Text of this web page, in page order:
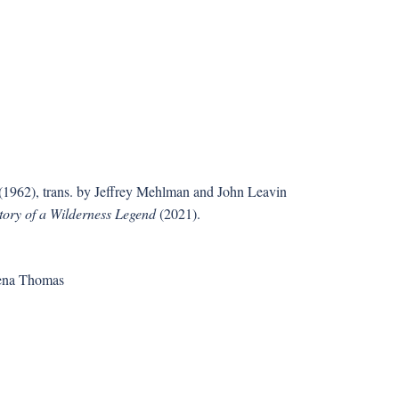
trans. by Jeffrey Mehlman and John Leavin
of a Wilderness Legend(2021).
Thomas